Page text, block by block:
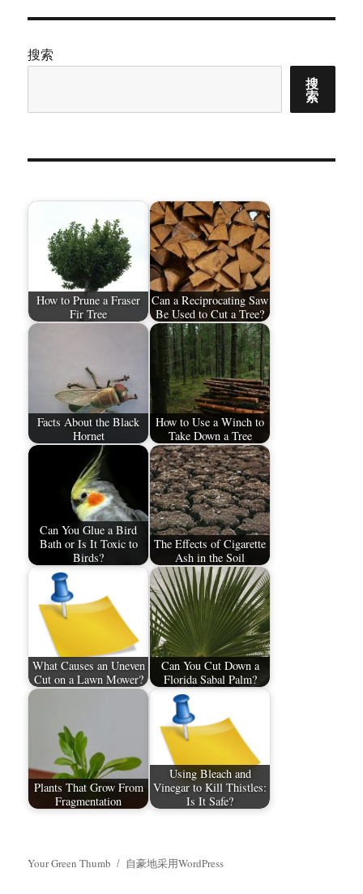
搜索
搜
索
How to Prune a Fraser
Fir Tree
Can a Reciprocating Saw
Be Used to Cut a Tree?
Facts About the Black
Hornet
How to Use a Winch to
Take Down a Tree
Can You Glue a Bird
Bath or Is It Toxic to
Birds?
The Effects of Cigarette
Ash in the Soil
What Causes an Uneven
Cut on a Lawn Mower?
Can You Cut Down a
Florida Sabal Palm?
Plants That Grow From
Fragmentation
Using Bleach and
Vinegar to Kill Thistles:
Is It Safe?
Your Green Thumb 自豪地采用WordPress